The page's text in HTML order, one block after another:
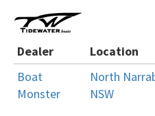
Dealer
Location
Boat
Monster
North
NSW